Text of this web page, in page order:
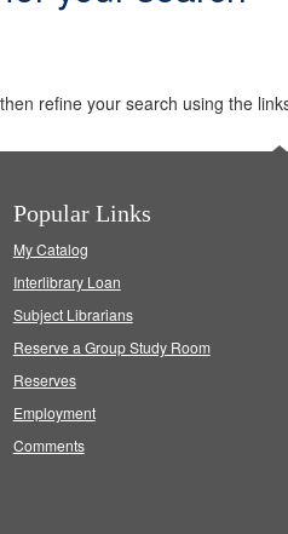
refine your search using the
Popular Links
My Catalog
Interlibrary Loan
Subject Librarians
Reserve a Group Study Room
Reserves
Employment
Comments